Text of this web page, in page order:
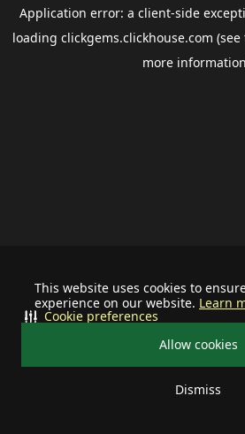
This website uses cookies to
experience on our website. Learn
Allow cookies
Dismiss
Cookie preferences
Application error: a client-side
loading clickgems.clickhouse.com (see
more